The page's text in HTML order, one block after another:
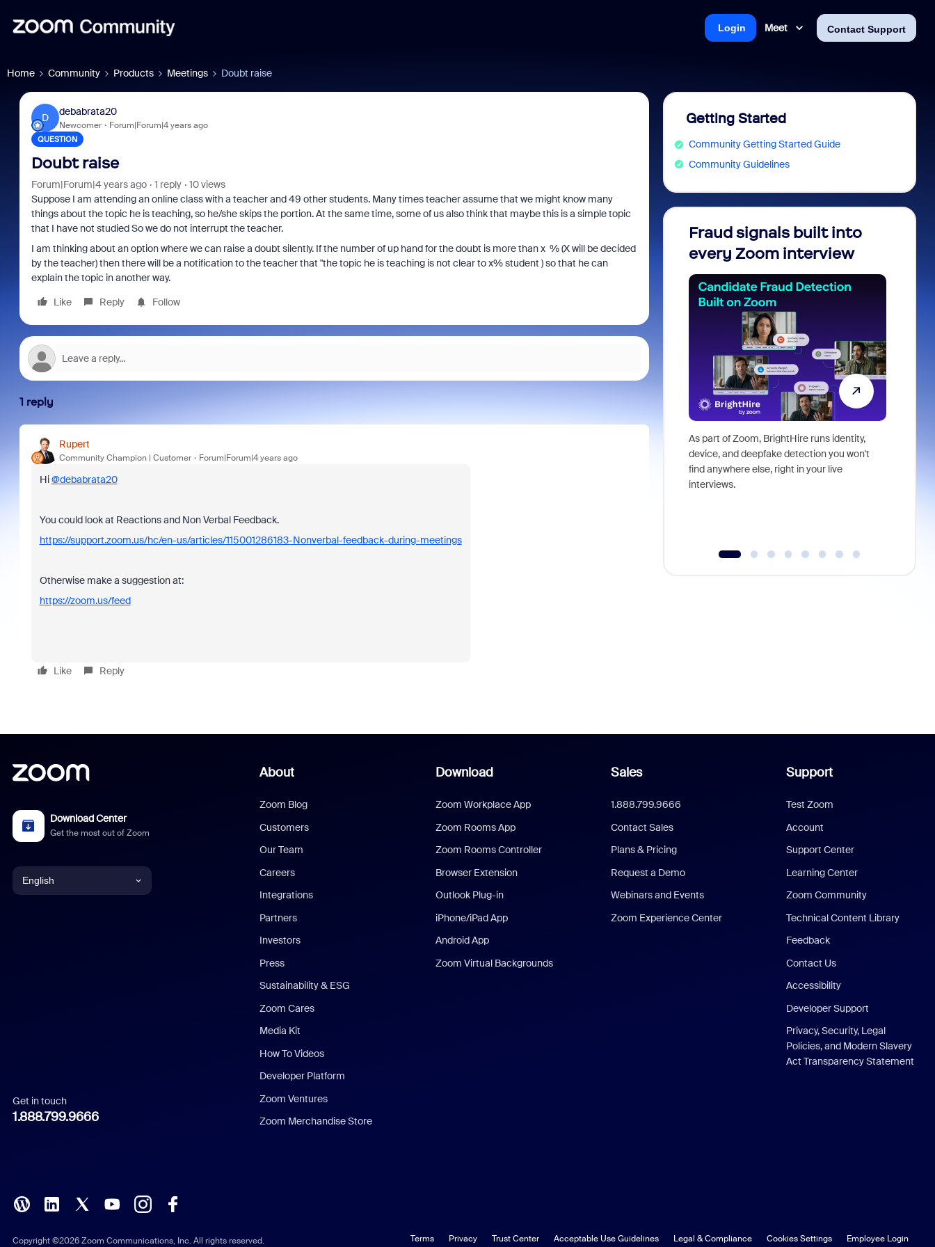
Meet Contact Support
Login
Home Community Products Meetings Doubt raise
D
debabrata20
Newcomer Forum|Forum|4 years ago
QUESTION
Doubt raise
Forum|Forum|4 years ago 1 reply
10 views
Suppose I am attending an online class with a teacher and 49 other students. Many times teacher assume that we might know many
things about the topic he is teaching, so he/she skips the portion. At the same time, some of us also think that maybe this is a simple topic
that I have not studied So we do not interrupt the teacher.
I am thinking about an option where we can raise a doubt silently. If the number of up hand for the doubt is more than x % (X will be decided
by the teacher) then there will be a notification to the teacher that "the topic he is teaching is not clear to x% student ) so that he can
explain the topic in another way.
Like
Reply Follow
1 reply
Rupert
Community Champion | Customer Forum|Forum|4 years ago
Hi@debabrata20
You could look at Reactions and Non Verbal Feedback.
https://support.zoom.us/hc/en-us/articles/115001286183-Nonverbal-feedback-during-meetings
Otherwise make a suggestion at:
https://zoom.us/feed
Like Reply
Getting Started
Community Getting Started Guide
Community Guidelines
Fraud signals built into
every Zoom interview
As part of Zoom, BrightHire runs identity,
device, and deepfake detection you won't
find anywhere else, right in your live
interviews.
Download Center
Get the most out of Zoom
English
Italian
Polish
Get in touch
1.888.799.9666
About
Zoom Blog
Customers
Our Team
Careers
Integrations
Partners
Investors
Press
Sustainability & ESG
Zoom Cares
Media Kit
How To Videos
Developer Platform
Zoom Ventures
Zoom Merchandise Store
Download
Zoom Workplace App
Zoom Rooms App
Zoom Rooms Controller
Browser Extension
Outlook Plug-in
iPhone/iPad App
Android App
Zoom Virtual Backgrounds
Sales
1.888.799.9666
Contact Sales
Plans & Pricing
Request a Demo
Webinars and Events
Zoom Experience Center
Support
Test Zoom
Account
Support Center
Learning Center
Zoom Community
Technical Content Library
Feedback
Contact Us
Accessibility
Developer Support
Privacy, Security, Legal
Policies, and Modern Slavery
Act Transparency Statement
Copyright ©2026 Zoom Communications, Inc. All rights reserved. Terms Privacy Trust Center Acceptable Use Guidelines Legal & Compliance Cookies Settings Employee Login